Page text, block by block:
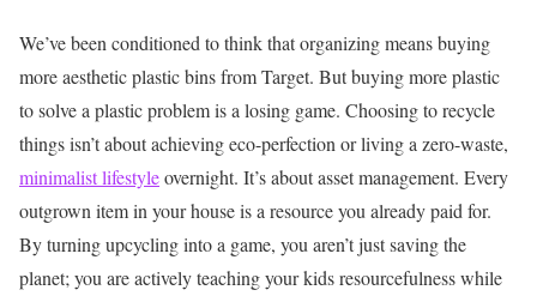
We’ve been conditioned to think that organizing means buying
more aesthetic plastic bins from Target. But buying more plastic
to solve a plastic problem is a losing game. Choosing to recycle
things isn’t about achieving eco-perfection or living a zero-waste,
minimalist lifestyleovernight. It’s about asset management. Every
outgrown item in your house is a resource you already paid for.
By turning upcycling into a game, you aren’t just saving the
planet; you are actively teaching your kids resourcefulness while